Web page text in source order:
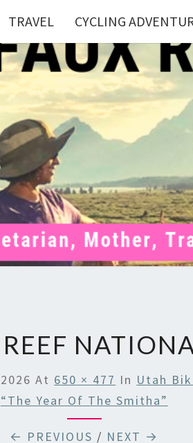
TRAVEL CYCLING
Mom . Travel
(Ex)Runner .
(Ex)Triathlete
. Vegetarian .
At 650 × 477 In Utah
“The Year Of The Smitha”
← PREVIOUS / NEXT →